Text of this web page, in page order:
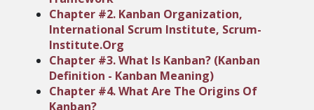
Chapter #2. Kanban Organization,
International Scrum Institute, Scrum-
Institute.Org
Chapter #3. What Is Kanban? (Kanban
Definition - Kanban Meaning)
Chapter #4. What Are The Origins Of
Kanban?